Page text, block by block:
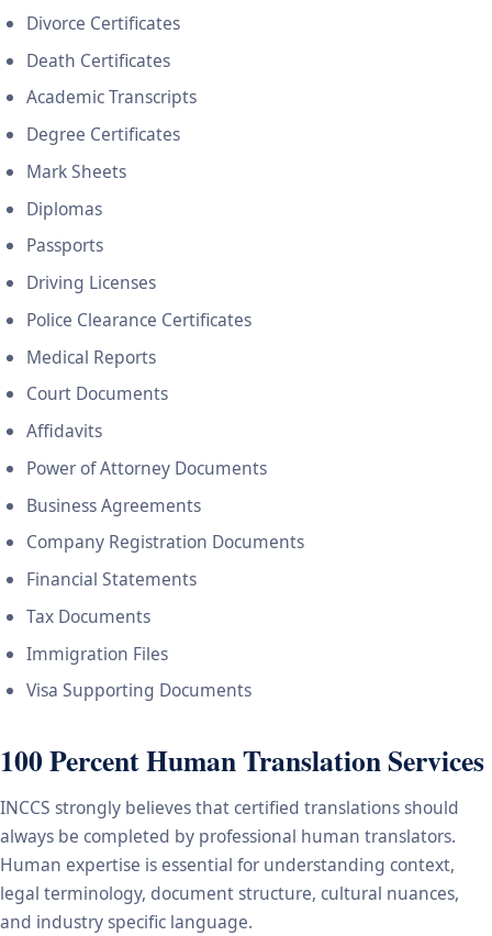
Divorce Certificates
Death Certificates
Academic Transcripts
Degree Certificates
Mark Sheets
Diplomas
Passports
Driving Licenses
Police Clearance Certificates
Medical Reports
Court Documents
Affidavits
Power of Attorney Documents
Business Agreements
Company Registration Documents
Financial Statements
Tax Documents
Immigration Files
Visa Supporting Documents
100 Percent Human Translation Services
INCCS strongly believes that certified translations should
always be completed by professional human translators.
Human expertise is essential for understanding context,
legal terminology, document structure, cultural nuances,
and industry specific language.